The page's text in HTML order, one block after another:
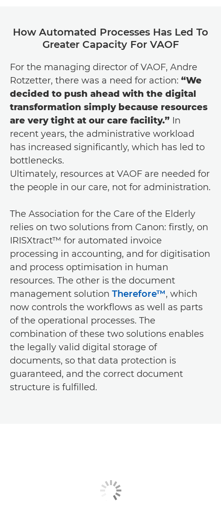
How Automated Processes Has Led To
Greater Capacity For VAOF
For the managing director of VAOF, Andre
Rotzetter, there was a need for action: “We
decided to push ahead with the digital
transformation simply because resources
are very tight at our care facility.” In
recent years, the administrative workload
has increased significantly, which has led to
bottlenecks.
Ultimately, resources at VAOF are needed for
the people in our care, not for administration.
The Association for the Care of the Elderly
relies on two solutions from Canon: firstly, on
IRISXtract™ for automated invoice
processing in accounting, and for digitisation
and process optimisation in human
resources. The other is the document
management solution Therefore™, which
now controls the workflows as well as parts
of the operational processes. The
combination of these two solutions enables
the legally valid digital storage of
documents, so that data protection is
guaranteed, and the correct document
structure is fulfilled.